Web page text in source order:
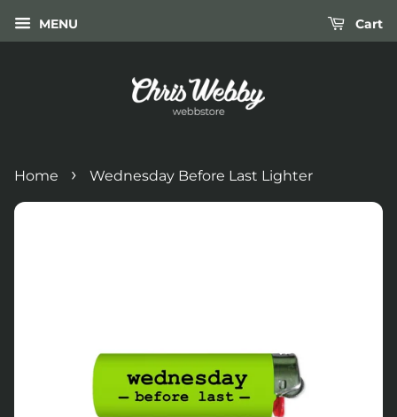
MENU Cart
Home › Wednesday Before Last Lighter